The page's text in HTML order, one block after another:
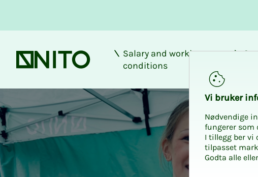
Front page
Salary and working
conditions
Vi bruk­er
Nødvendige
fungerer som
I tillegg ber vi
tilpasset
Godta alle